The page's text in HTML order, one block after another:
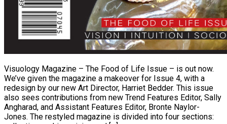
Visuology Magazine – The Food of Life Issue – is out now.
We’ve given the magazine a makeover for Issue 4, with a
redesign by our new Art Director, Harriet Bedder. This issue
also sees contributions from new Trend Features Editor, Sally
Angharad, and Assistant Features Editor, Bronte Naylor-
Jones. The restyled magazine is divided into four sections: